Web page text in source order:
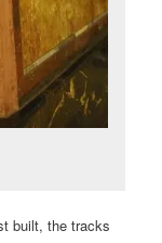
built, the tracks